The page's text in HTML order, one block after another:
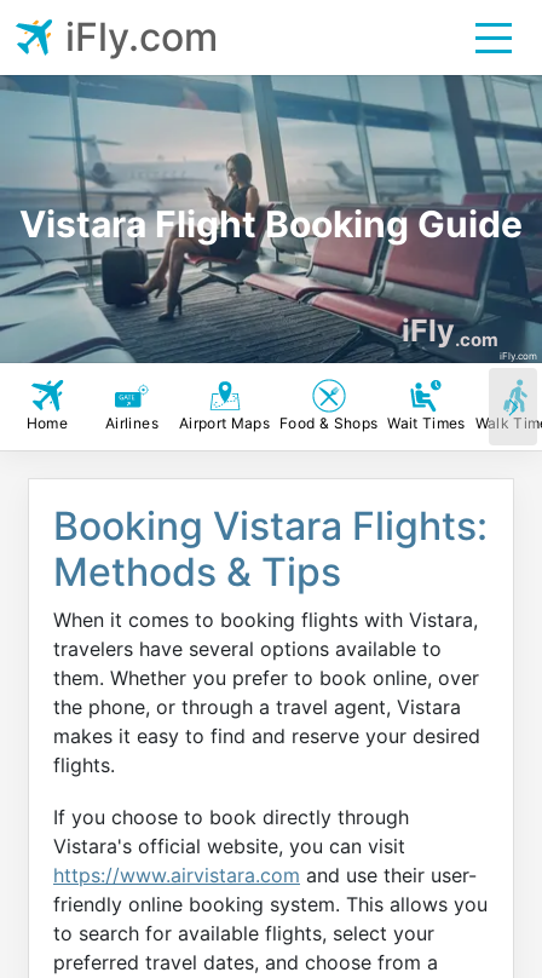
Vistara Flight Booking Guide
iFly.com
iFly.com
iFly.com
Home Airlines Airport Maps Food & Shops Wait Times Walk
Booking Vistara Flights:
Methods & Tips
When it comes to booking flights with Vistara,
travelers have several options available to
them. Whether you prefer to book online, over
the phone, or through a travel agent, Vistara
makes it easy to find and reserve your desired
flights.
If you choose to book directly through
Vistara's official website, you can visit
https://www.airvistara.com and use their user-
friendly online booking system. This allows you
to search for available flights, select your
preferred travel dates, and choose from a